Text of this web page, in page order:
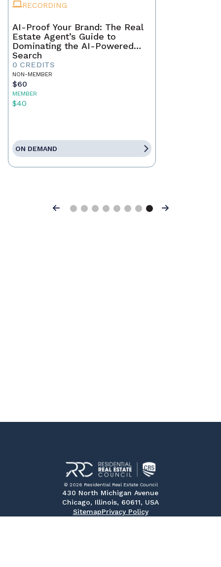
RECORDING
AI-Proof Your Brand: The Real
Estate Agent’s Guide to
Dominating the AI-Powered
Search
0 CREDITS
NON-MEMBER
$60
MEMBER
$40
ON DEMAND
Previous Next
© 2026 Residential Real Estate Council
430 North Michigan Avenue
Chicago, Illinois, 60611, USA
SitemapPrivacy Policy